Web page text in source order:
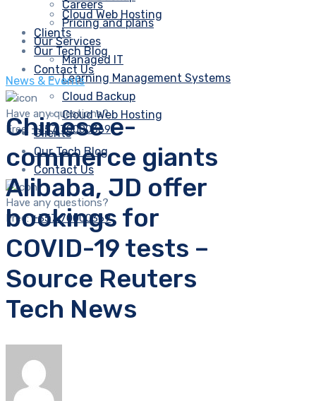
Cloud Web Hosting
Clients
Our Tech Blog
Contact Us
Have any questions?
Free:+357 70000369
Careers
Pricing and plans
Our Services
Managed IT
Learning Management Systems
Cloud Backup
Cloud Web Hosting
Clients
Our Tech Blog
Contact Us
Have any questions?
Free:+357 70000369
News & Events
Chinese e-
commerce giants
Alibaba, JD offer
bookings for
COVID-19 tests –
Source Reuters
Tech News